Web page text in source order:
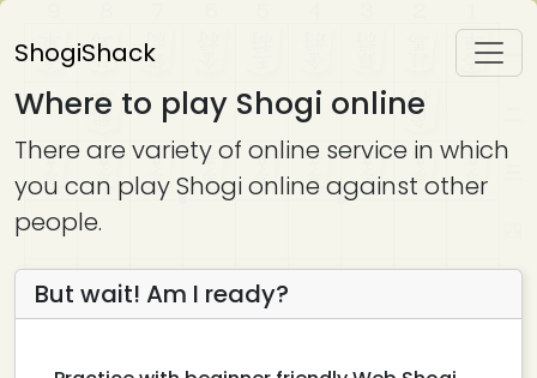
ShogiShack
Where to play Shogi online
There are variety of online service in which
you can play Shogi online against other
people.
But wait! Am I ready?